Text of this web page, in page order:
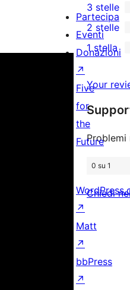
a
5-
stelle
recensioni
a
4-
0
recensioni
a
stelle
3 stelle
1
2-
a
stelle
2 stelle
1
a
stelle
1 stella
Your
Problemi
0 su 1
Chiedi
Partecipa
Eventi
Donazioni
↗
Five
for
the
Future
↗
Matt
↗
bbPress
↗